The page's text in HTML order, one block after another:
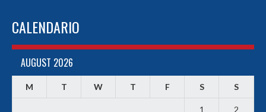
CALENDARIO
AUGUST 2026
M T W T F S S
1 2